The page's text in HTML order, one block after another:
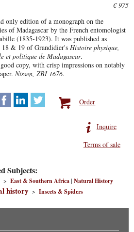
€ 975
only edition of a monograph on the
of Madagascar by the French entomologist
(1835-1923). It was published as
18 & 19 of Grandidier'sHistoire physique,
et politique de Madagascar.
copy, with crisp impressions on notably
Nissen, ZBI 1676.
Order
Inquire
Terms of sale
Subjects:
>East & Southern Africa|Natural History
history >Insects & Spiders